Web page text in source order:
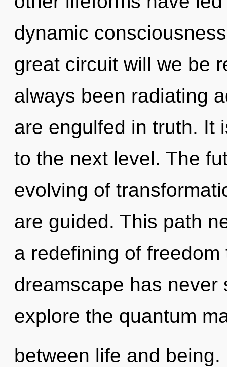
dynamic
great circuit will we be
always been radiating
are engulfed in truth. It
to the next level. The
evolving of
are guided. This path
a redefining of
dreamscape has
explore the quantum
between life and